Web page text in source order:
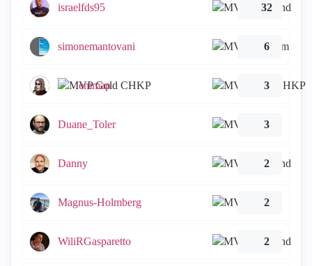
israelfds95 32
simonemantovani 6
emmap 3
Duane_Toler 3
Danny 2
Magnus-Holmberg 2
WiliRGasparetto 2